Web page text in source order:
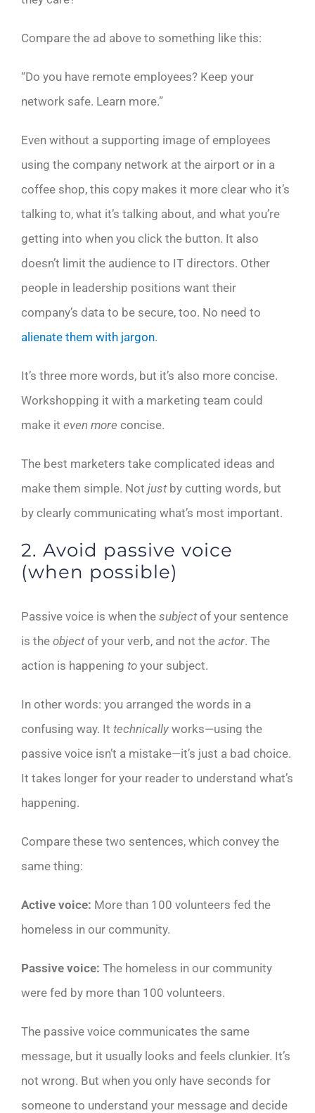
Compare the ad above to something like this:
“Do you have remote employees? Keep your
network safe. Learn more.”
Even without a supporting image of employees
using the company network at the airport or in a
coffee shop, this copy makes it more clear who it’s
talking to, what it’s talking about, and what you’re
getting into when you click the button. It also
doesn’t limit the audience to IT directors. Other
people in leadership positions want their
company’s data to be secure, too. No need to
alienate them with jargon.
It’s three more words, but it’s also more concise.
Workshopping it with a marketing team could
make it even more concise.
The best marketers take complicated ideas and
make them simple. Not justby cutting words, but
by clearly communicating what’s most important.
2. Avoid passive voice
(when possible)
Passive voice is when the subjectof your sentence
is the objectof your verb, and not the actor. The
action is happening to your subject.
In other words: you arranged the words in a
confusing way. It technically works—using the
passive voice isn’t a mistake—it’s just a bad choice.
It takes longer for your reader to understand what’s
happening.
Compare these two sentences, which convey the
same thing:
Active voice: More than 100 volunteers fed the
homeless in our community.
Passive voice: The homeless in our community
were fed by more than 100 volunteers.
The passive voice communicates the same
message, but it usually looks and feels clunkier. It’s
not wrong. But when you only have seconds for
someone to understand your message and decide